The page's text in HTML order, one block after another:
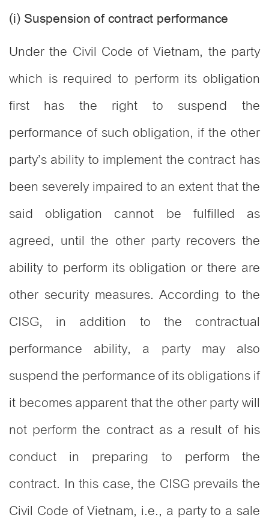
(i) Suspension of contract performance
Under the Civil Code of Vietnam, the party
which is required to perform its obligation
first has the right to suspend the
performance of such obligation, if the other
party’s ability to implement the contract has
been severely impaired to an extent that the
said obligation cannot be fulfilled as
agreed, until the other party recovers the
ability to perform its obligation or there are
other security measures. According to the
CISG, in addition to the contractual
performance ability, a party may also
suspend the performance of its obligations if
it becomes apparent that the other party will
not perform the contract as a result of his
conduct in preparing to perform the
contract. In this case, the CISG prevails the
Civil Code of Vietnam, i.e., a party to a sale